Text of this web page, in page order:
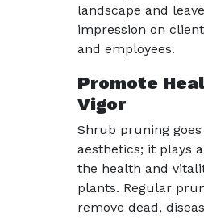
landscape and
impression on
and employees.
Promote
Vigor
Shrub pruning goes
aesthetics; it plays
the health and
plants. Regular
remove dead,